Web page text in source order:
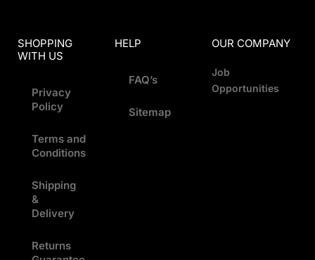
SHOPPING
WITH US
Privacy
Policy
Terms and
Conditions
Shipping
&
Delivery
Returns
HELP
FAQ’s
Sitemap
OUR COMPANY
Job
Opportunities